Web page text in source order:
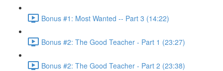
Bonus #1: Most Wanted -- Part 3 (14:22)
Bonus #2: The Good Teacher - Part 1 (23:27)
Bonus #2: The Good Teacher - Part 2 (23:38)